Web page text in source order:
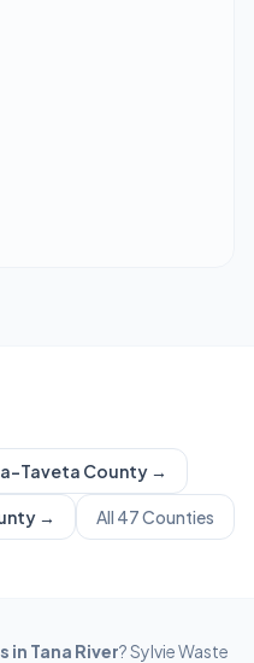
Taveta County →
→ All 47 Counties
in Tana River? Sylvie Waste